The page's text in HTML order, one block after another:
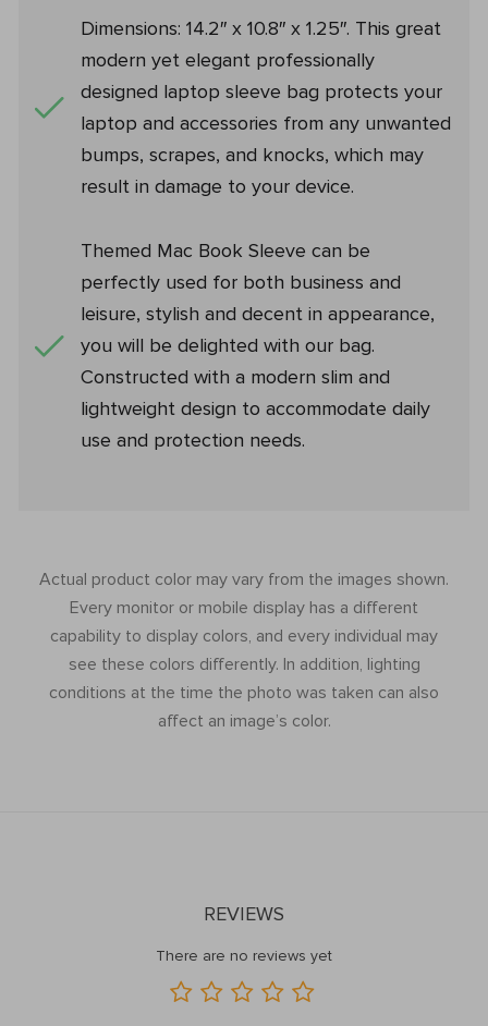
Dimensions: 14.2″ x 10.8″ x 1.25″. This great
modern yet elegant professionally
designed laptop sleeve bag protects your
laptop and accessories from any unwanted
bumps, scrapes, and knocks, which may
result in damage to your device.
Themed Mac Book Sleeve can be
perfectly used for both business and
leisure, stylish and decent in appearance,
you will be delighted with our bag.
Constructed with a modern slim and
lightweight design to accommodate daily
use and protection needs.
Actual product color may vary from the images shown.
Every monitor or mobile display has a different
capability to display colors, and every individual may
see these colors differently. In addition, lighting
conditions at the time the photo was taken can also
affect an image’s color.
REVIEWS
There are no reviews yet